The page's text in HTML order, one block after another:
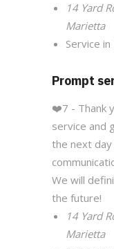
14 Yard
Marietta
Service
Prompt
❤️7 - Thank
service and
the next
We will
the future!
14 Yard
Marietta